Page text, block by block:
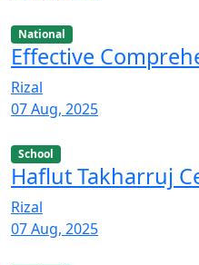
National
Effective
Rizal
07 Aug, 2025
School
Haflut Takharruj
Rizal
07 Aug, 2025